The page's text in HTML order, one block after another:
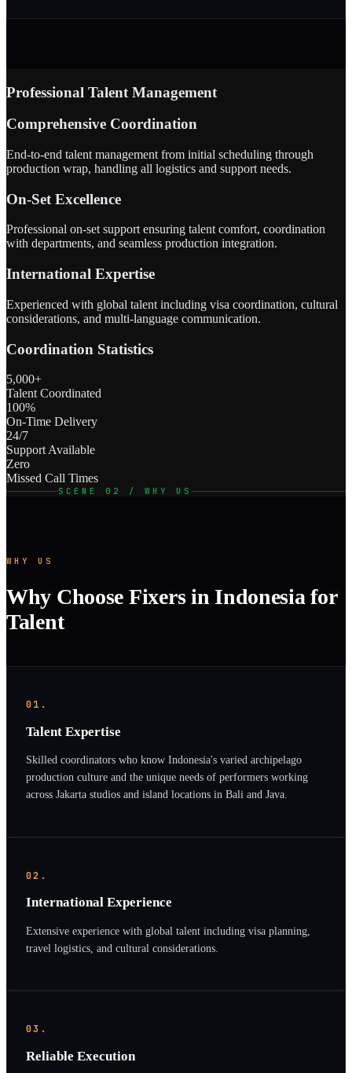
Professional Talent Management
Comprehensive Coordination
End-to-end talent management from initial scheduling through
production wrap, handling all logistics and support needs.
On-Set Excellence
Professional on-set support ensuring talent comfort, coordination
with departments, and seamless production integration.
International Expertise
Experienced with global talent including visa coordination, cultural
considerations, and multi-language communication.
Coordination Statistics
5,000+
Talent Coordinated
100%
On-Time Delivery
24/7
Support Available
Zero
Missed Call Times
SCENE 02 / WHY US
WHY US
Why Choose Fixers in Indonesia for
Talent
01.
Talent Expertise
Skilled coordinators who know Indonesia's varied archipelago
production culture and the unique needs of performers working
across Jakarta studios and island locations in Bali and Java.
02.
International Experience
Extensive experience with global talent including visa planning,
travel logistics, and cultural considerations.
03.
Reliable Execution